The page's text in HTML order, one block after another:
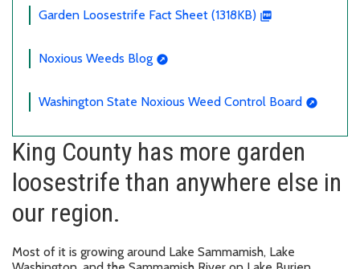
Garden Loosestrife Fact Sheet (1318KB)
Noxious Weeds Blog
Washington State Noxious Weed Control Board
King County has more garden
loosestrife than anywhere else in
our region.
Most of it is growing around Lake Sammamish, Lake